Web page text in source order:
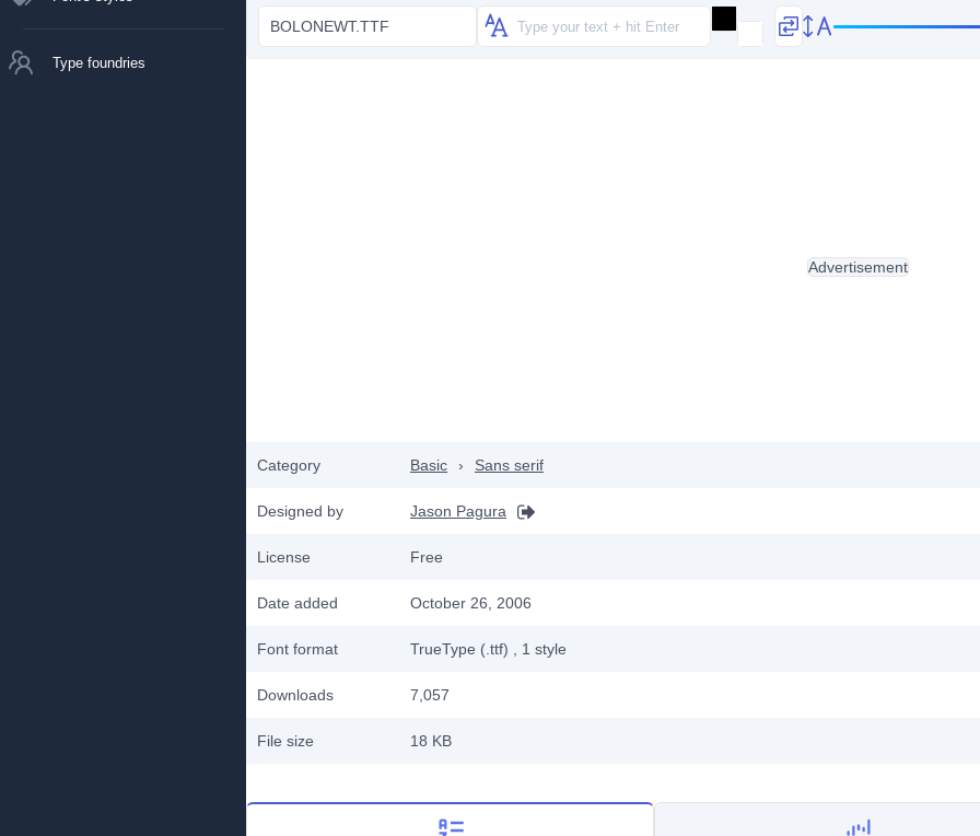
Type foundries
BOLONEWT.TTF
Category Basic › Sans serif
Designed by Jason Pagura
License Free
Date added October 26, 2006
Font format TrueType (.ttf) , 1 style
Downloads 7,057
File size 18 KB
Advertisement